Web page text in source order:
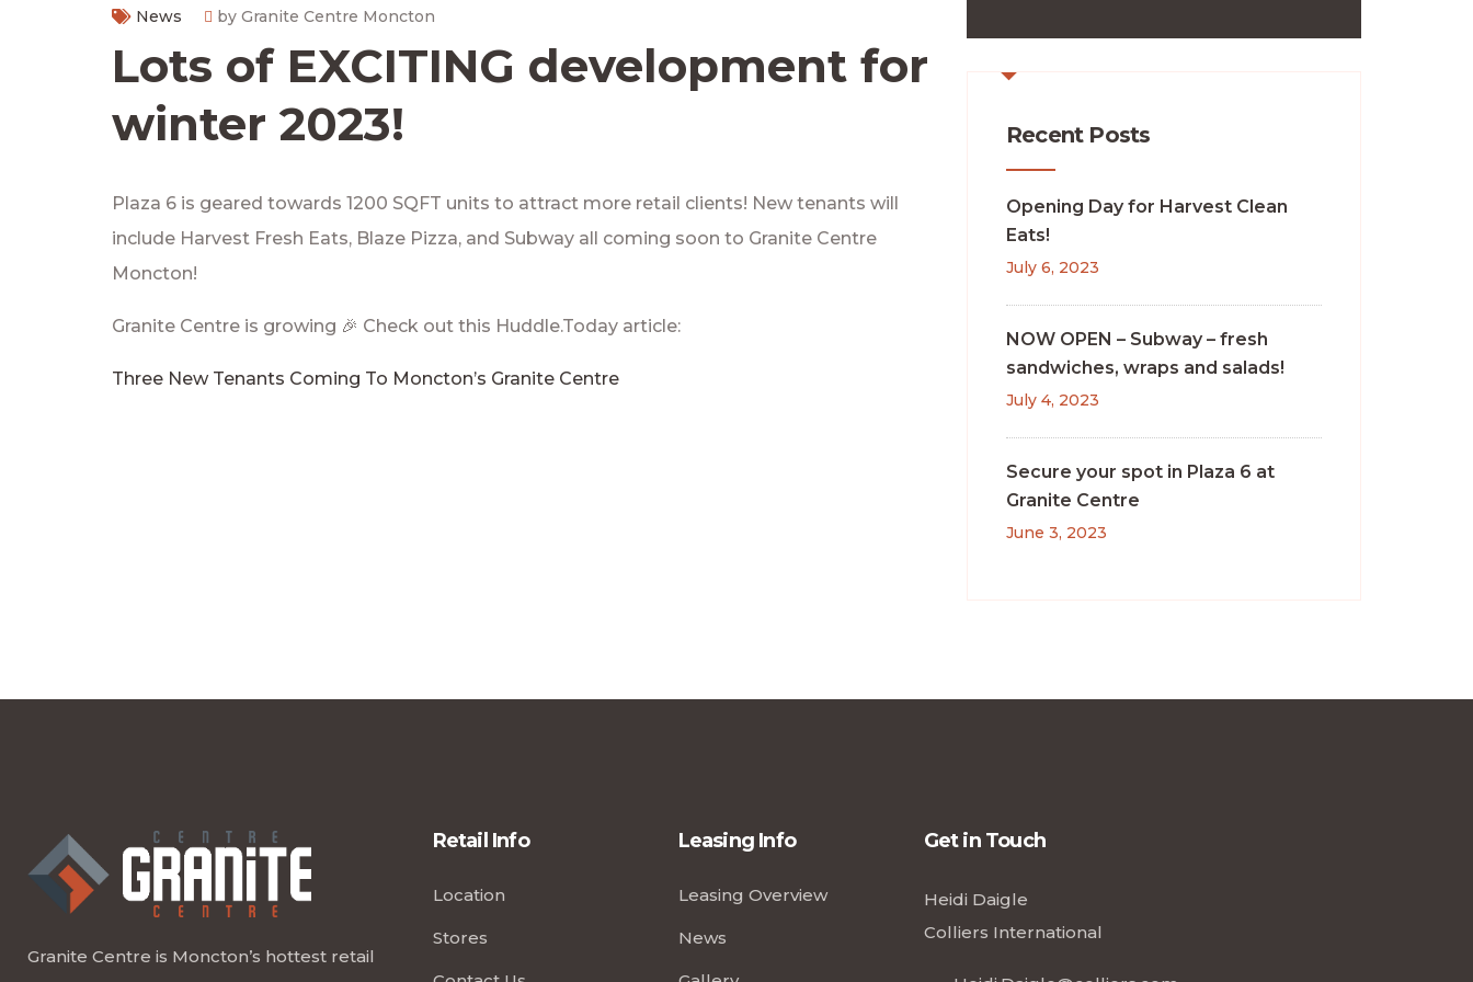
News by Granite Centre Moncton
Lots of EXCITING development for
winter 2023!
Plaza 6 is geared towards 1200 SQFT units to attract more retail clients! New tenants will
include Harvest Fresh Eats, Blaze Pizza, and Subway all coming soon to Granite Centre
Moncton!
Granite Centre is growing 🎉 Check out this Huddle.Today article:
Three New Tenants Coming To Moncton’s Granite Centre
Recent Posts
Opening Day for Harvest Clean
Eats!
July 6, 2023
NOW OPEN – Subway – fresh
sandwiches, wraps and salads!
July 4, 2023
Secure your spot in Plaza 6 at
Granite Centre
June 3, 2023
Granite Centre is Moncton’s hottest retail
Retail Info
Location
Stores
Leasing Info
Leasing Overview
News
Get in Touch
Heidi Daigle
Colliers International